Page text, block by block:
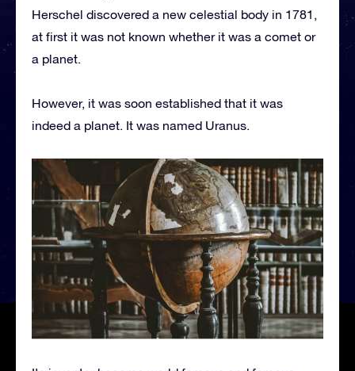
Herschel discovered a new celestial body in 1781,
at first it was not known whether it was a comet or
a planet.
However, it was soon established that it was
indeed a planet. It was named Uranus.